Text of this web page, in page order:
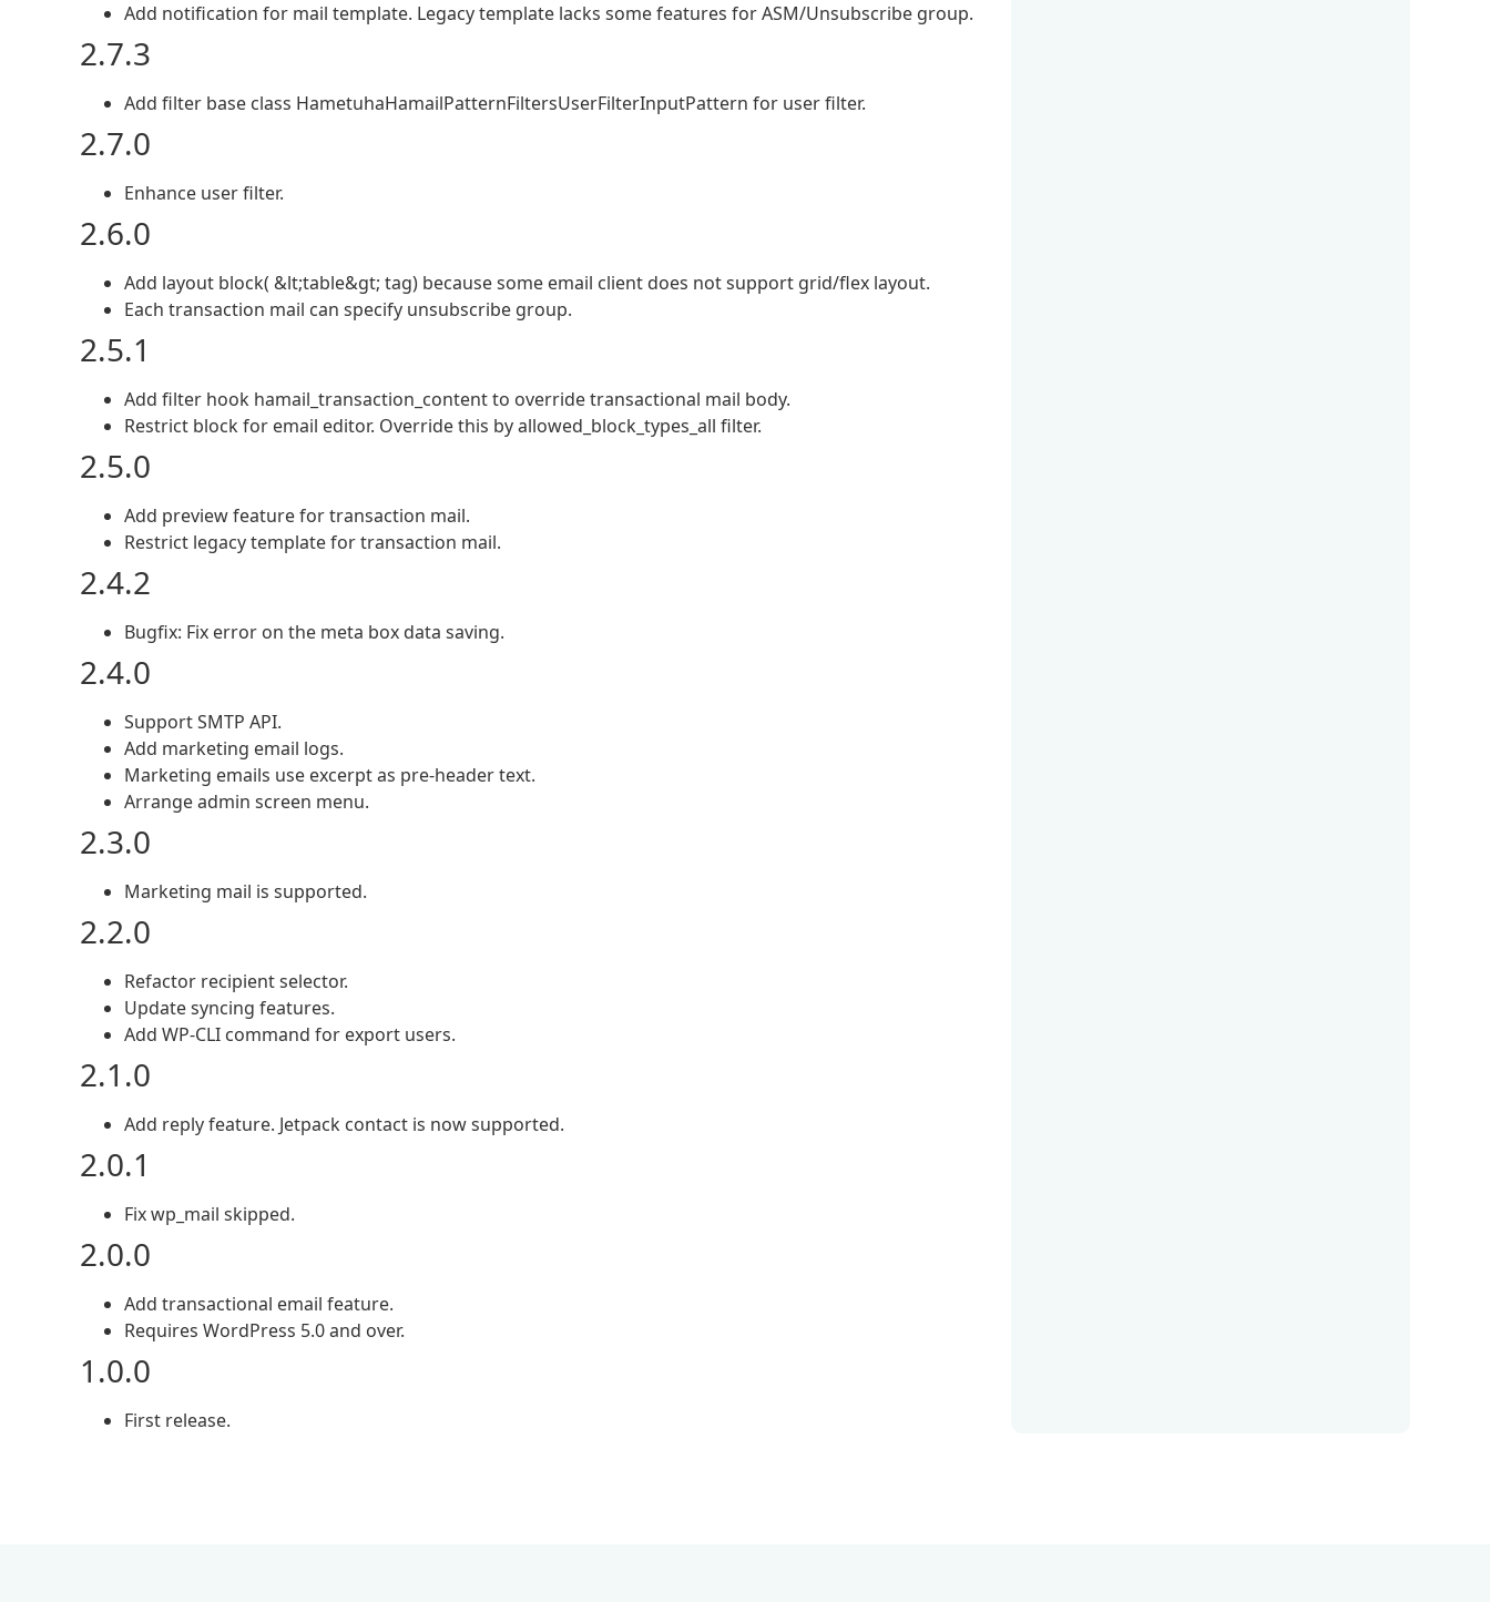
Add notification for mail template. Legacy template lacks some features for ASM/Unsubscribe group.
2.7.3
Add filter base class HametuhaHamailPatternFiltersUserFilterInputPattern for user filter.
2.7.0
Enhance user filter.
2.6.0
Add layout block( &lt;table&gt; tag) because some email client does not support grid/flex layout.
Each transaction mail can specify unsubscribe group.
2.5.1
Add filter hook hamail_transaction_content to override transactional mail body.
Restrict block for email editor. Override this by allowed_block_types_all filter.
2.5.0
Add preview feature for transaction mail.
Restrict legacy template for transaction mail.
2.4.2
Bugfix: Fix error on the meta box data saving.
2.4.0
Support SMTP API.
Add marketing email logs.
Marketing emails use excerpt as pre-header text.
Arrange admin screen menu.
2.3.0
Marketing mail is supported.
2.2.0
Refactor recipient selector.
Update syncing features.
Add WP-CLI command for export users.
2.1.0
Add reply feature. Jetpack contact is now supported.
2.0.1
Fix wp_mail skipped.
2.0.0
Add transactional email feature.
Requires WordPress 5.0 and over.
1.0.0
First release.